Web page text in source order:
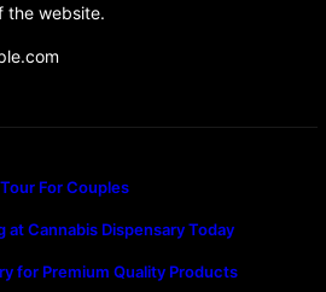
the website.
For Couples
Cannabis Dispensary Today
for Premium Quality Products